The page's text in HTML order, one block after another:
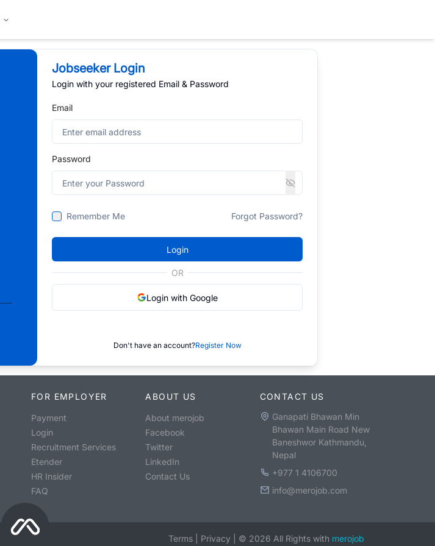
Jobseeker Login
Login with your registered Email & Password
Email
Password
Remember Me Forgot Password?
Login
OR
Login with Google
Don't have an account?Register Now
FOR EMPLOYER
Payment
Login
Recruitment Services
Etender
HR Insider
FAQ
ABOUT US
About merojob
Facebook
Twitter
LinkedIn
Contact Us
CONTACT US
Ganapati Bhawan Min
Bhawan Main Road New
Baneshwor Kathmandu,
Nepal
+977 1 4106700
info@merojob.com
Terms Privacy © 2026 All Rights with merojob